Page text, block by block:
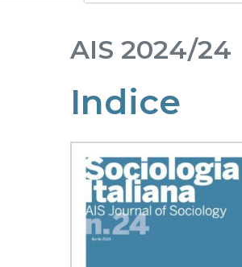
AIS 2024/24
Indice